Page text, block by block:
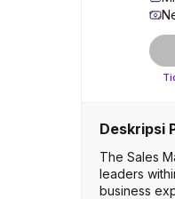
Deskripsi
The Sales
leaders
business